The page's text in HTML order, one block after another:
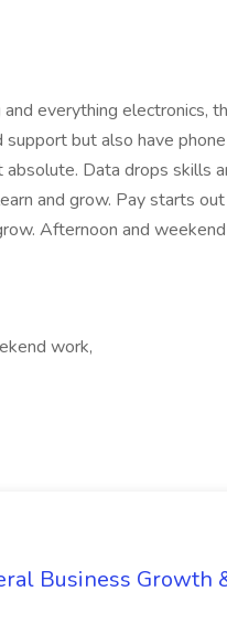
everything electronics,
but also have
Data drops skills
and grow. Pay starts
Afternoon and
work,
Business Growth